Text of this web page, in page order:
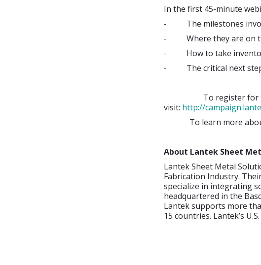
In the first 45-minute
- The milestones
- Where they are on
- How to take inventory
- The critical next step
To register for the
visit: http://
To learn more
About Lantek Sheet
Lantek Sheet Metal
Fabrication Industry.
specialize in integrating
headquartered in the
Lantek supports more
15 countries. Lantek’s